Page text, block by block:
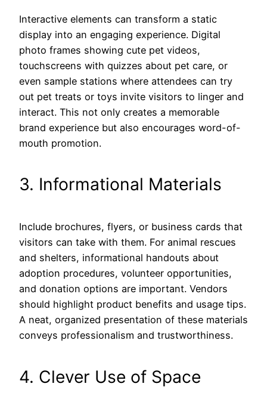
Interactive elements can transform a static
display into an engaging experience. Digital
photo frames showing cute pet videos,
touchscreens with quizzes about pet care, or
even sample stations where attendees can try
out pet treats or toys invite visitors to linger and
interact. This not only creates a memorable
brand experience but also encourages word-of-
mouth promotion.
3. Informational Materials
Include brochures, flyers, or business cards that
visitors can take with them. For animal rescues
and shelters, informational handouts about
adoption procedures, volunteer opportunities,
and donation options are important. Vendors
should highlight product benefits and usage tips.
A neat, organized presentation of these materials
conveys professionalism and trustworthiness.
4. Clever Use of Space